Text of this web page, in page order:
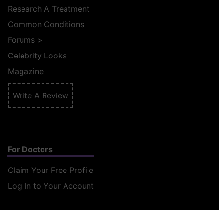
Research A Treatment
Common Conditions
Forums >
Celebrity Looks
Magazine
Write A Review
For Doctors
Claim Your Free Profile
Log In to Your Account